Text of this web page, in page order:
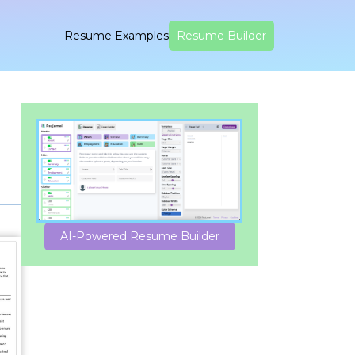
Resume Examples Resume Builder
AI-Powered Resume Builder